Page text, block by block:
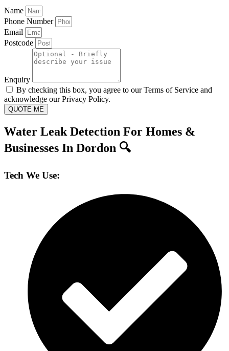
Name
Phone Number
Email
Postcode
Enquiry
By checking this box, you agree to our Terms of Service and
acknowledge our Privacy Policy.
QUOTE ME
Water Leak Detection For Homes &
Businesses In Dordon 🔍
Tech We Use: